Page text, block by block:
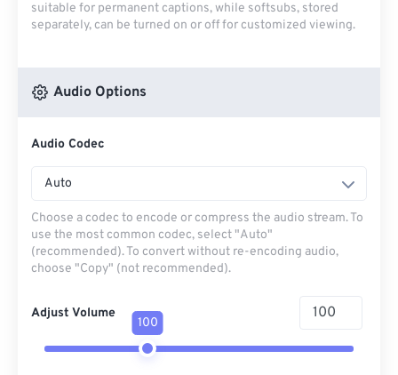
suitable for permanent captions, while softsubs, stored
separately, can be turned on or off for customized viewing.
Audio Options
Audio Codec
Auto
Choose a codec to encode or compress the audio stream. To
use the most common codec, select "Auto"
(recommended). To convert without re-encoding audio,
choose "Copy" (not recommended).
Adjust Volume
100